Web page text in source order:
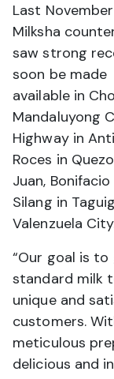
Last
Milksha
saw strong
soon be made
available in
Mandaluyong
Highway in
Roces in
Juan,
Silang in
Valenzuela
“Our goal is
standard milk
unique and
customers.
meticulous
delicious and